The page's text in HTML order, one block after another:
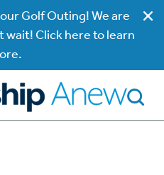
Golf Outing! We are
Click here to learn